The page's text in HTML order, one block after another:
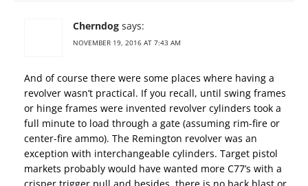
Cherndog says:
NOVEMBER 19, 2016 AT 7:43 AM
And of course there were some places where having a
revolver wasn’t practical. If you recall, until swing frames
or hinge frames were invented revolver cylinders took a
full minute to load through a gate (assuming rim-fire or
center-fire ammo). The Remington revolver was an
exception with interchangeable cylinders. Target pistol
markets probably would have wanted more C77’s with a